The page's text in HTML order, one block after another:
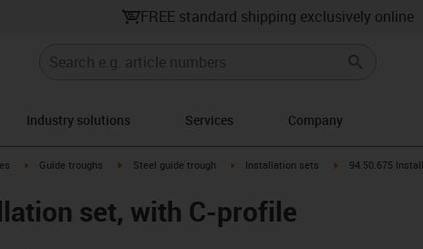
FREE standard shipping exclusively online
Industry solutions Services Company
right igus-icon-arrow-right
Guide troughs igus-icon-arrow-right
Steel guide trough igus-icon-arrow-right
Installation sets igus-icon-arrow-
94.50.675
set, with C-profile